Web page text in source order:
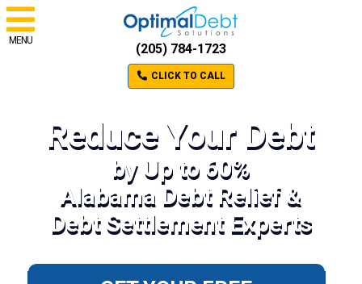
MENU
(205) 784-1723
CLICK TO CALL
Reduce Your Debt
by Up to 60%
Alabama Debt Relief &
Debt Settlement Experts